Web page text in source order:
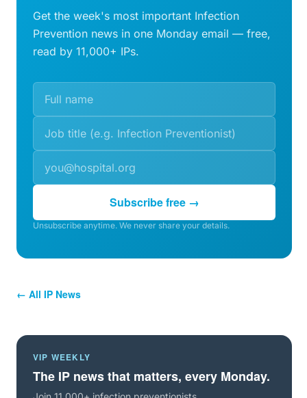
Get the week's most important Infection
Prevention news in one Monday email — free,
read by 11,000+ IPs.
Subscribe free →
Unsubscribe anytime. We never share your details.
← All IP News
VIP WEEKLY
The IP news that matters, every Monday.